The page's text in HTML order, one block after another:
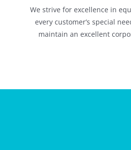
We strive for excellence in
every customer’s special
maintain an excellent